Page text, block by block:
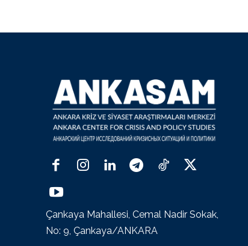
Çankaya Mahallesi, Cemal Nadir Sokak,
No: 9, Çankaya/ANKARA